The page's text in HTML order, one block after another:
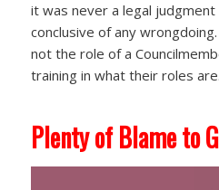
it was never a legal
conclusive of any
not the role of a
training in what their roles are.
Plenty of Blame to